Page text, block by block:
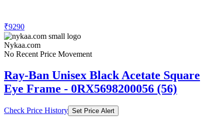
₹9290
Nykaa.com
No Recent Price Movement
Ray-Ban Unisex Black Acetate Square
Eye Frame - 0RX5698200056 (56)
Check Price History Set Price Alert